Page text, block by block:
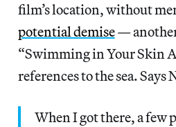
film’s location, without
potential demise—
“Swimming in Your Skin
references to the sea. Says
When I got there, a few